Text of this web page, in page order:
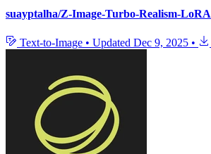
suayptalha/Z-Image-Turbo-Realism-LoRA
Text-to-Image • Updated Dec 9, 2025 •